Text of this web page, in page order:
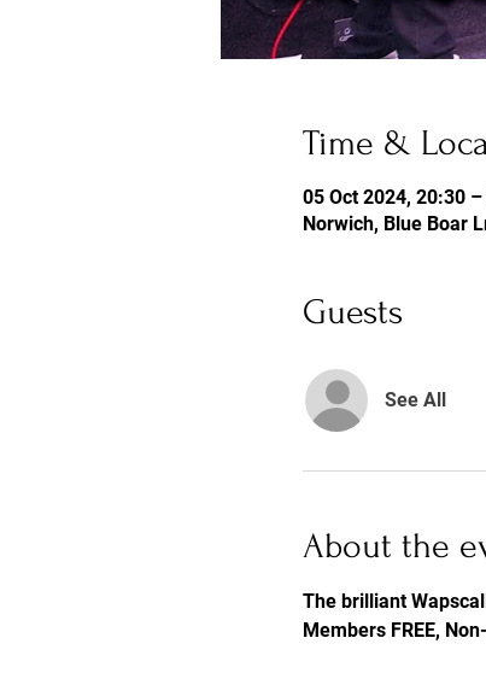
Time &
05 Oct 2024, 20:30
Norwich, Blue Boar
Guests
See All
About the
The brilliant
Members FREE,